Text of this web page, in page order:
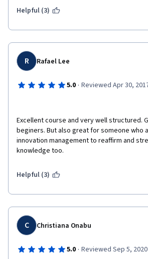
Helpful (3)
R Rafael Lee
5.0 · Reviewed Apr 30,
Excellent course and very well structured.
beginers. But also great for someone who
innovation management to reaffirm and
knowledge too.
Helpful (3)
C Christiana Onabu
5.0 · Reviewed Sep 5, 2020